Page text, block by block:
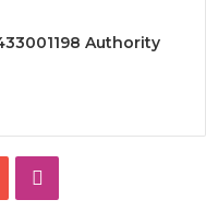
Authority
YouTube